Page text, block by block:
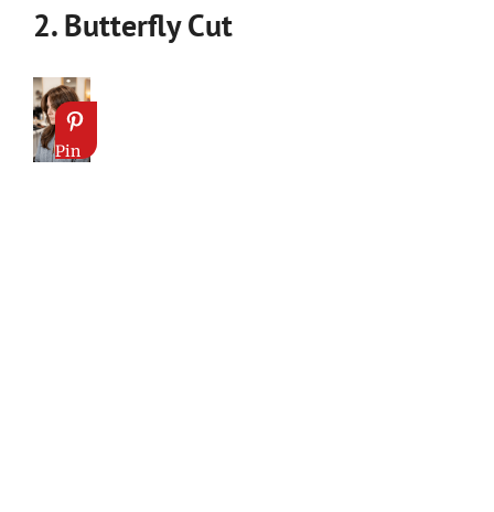
2. Butterfly Cut
Pin